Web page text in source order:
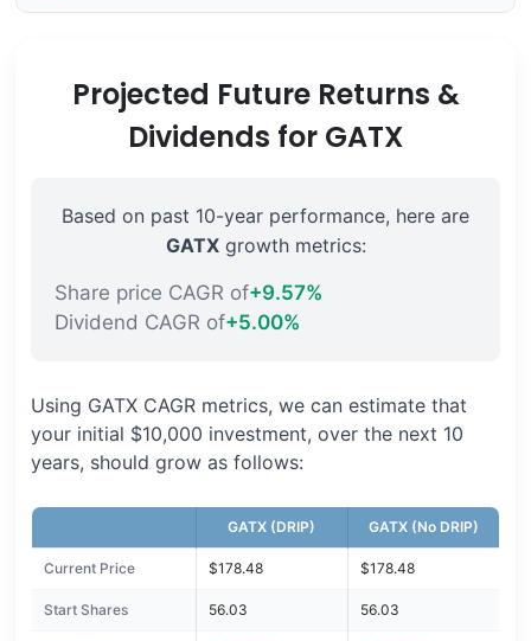
Projected Future Returns &
Dividends for GATX
Based on past 10-year performance, here are
GATXgrowth metrics:
Share price CAGR of+9.57%
Dividend CAGR of+5.00%
Using GATX CAGR metrics, we can estimate that
your initial $10,000 investment, over the next 10
years, should grow as follows:
GATX (DRIP) GATX (No DRIP)
Current Price $178.48 $178.48
Start Shares 56.03 56.03